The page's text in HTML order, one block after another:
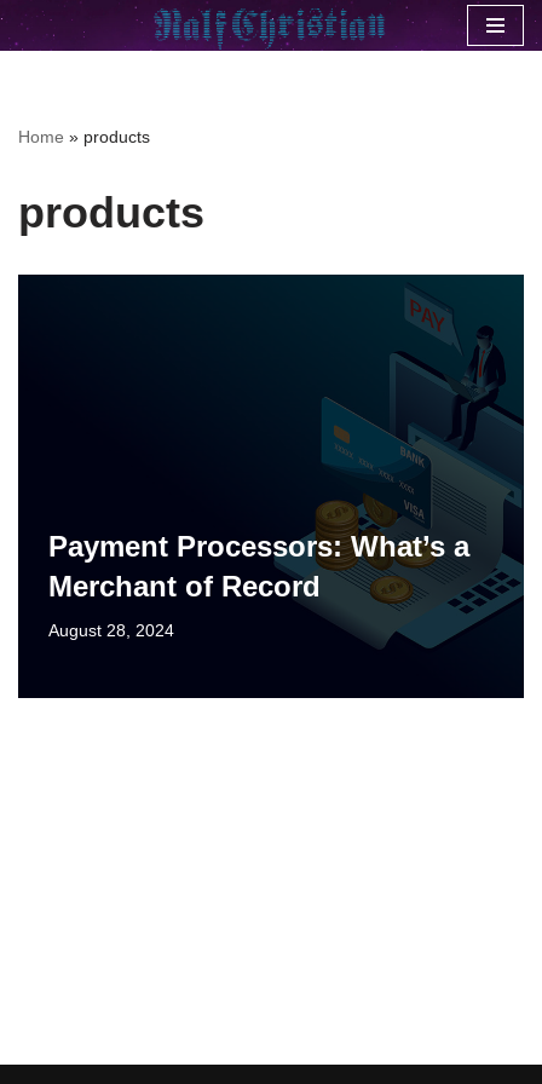
Home » products
products
Payment Processors: What’s a
Merchant of Record
August 28, 2024